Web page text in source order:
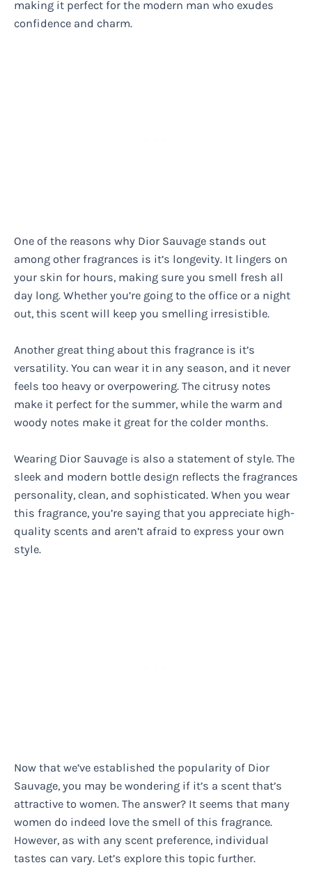
making it perfect for the modern man who exudes
confidence and charm.
One of the reasons why Dior Sauvage stands out
among other fragrances is it’s longevity. It lingers on
your skin for hours, making sure you smell fresh all
day long. Whether you’re going to the office or a night
out, this scent will keep you smelling irresistible.
Another great thing about this fragrance is it’s
versatility. You can wear it in any season, and it never
feels too heavy or overpowering. The citrusy notes
make it perfect for the summer, while the warm and
woody notes make it great for the colder months.
Wearing Dior Sauvage is also a statement of style. The
sleek and modern bottle design reflects the fragrances
personality, clean, and sophisticated. When you wear
this fragrance, you’re saying that you appreciate high-
quality scents and aren’t afraid to express your own
style.
Now that we’ve established the popularity of Dior
Sauvage, you may be wondering if it’s a scent that’s
attractive to women. The answer? It seems that many
women do indeed love the smell of this fragrance.
However, as with any scent preference, individual
tastes can vary. Let’s explore this topic further.